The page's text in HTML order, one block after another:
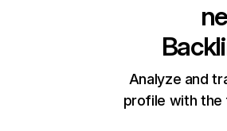
Analyze and
profile with the